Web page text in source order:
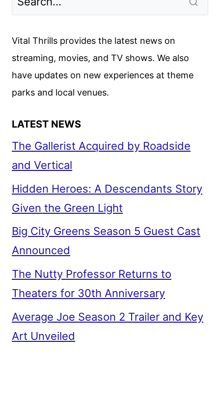
Vital Thrills provides the latest news on
streaming, movies, and TV shows. We also
have updates on new experiences at theme
parks and local venues.
LATEST NEWS
The Gallerist Acquired by Roadside
and Vertical
Hidden Heroes: A Descendants Story
Given the Green Light
Big City Greens Season 5 Guest Cast
Announced
The Nutty Professor Returns to
Theaters for 30th Anniversary
Average Joe Season 2 Trailer and Key
Art Unveiled